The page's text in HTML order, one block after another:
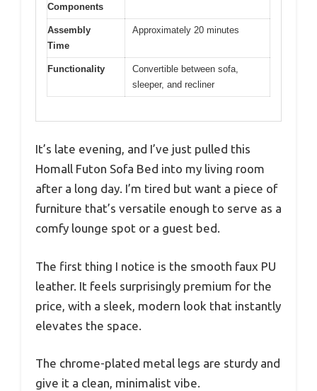
Components
Assembly
Time
Approximately 20 minutes
Functionality
Convertible between sofa,
sleeper, and recliner
It’s late evening, and I’ve just pulled this
Homall Futon Sofa Bed into my living room
after a long day. I’m tired but want a piece of
furniture that’s versatile enough to serve as a
comfy lounge spot or a guest bed.
The first thing I notice is the smooth faux PU
leather. It feels surprisingly premium for the
price, with a sleek, modern look that instantly
elevates the space.
The chrome-plated metal legs are sturdy and
give it a clean, minimalist vibe.